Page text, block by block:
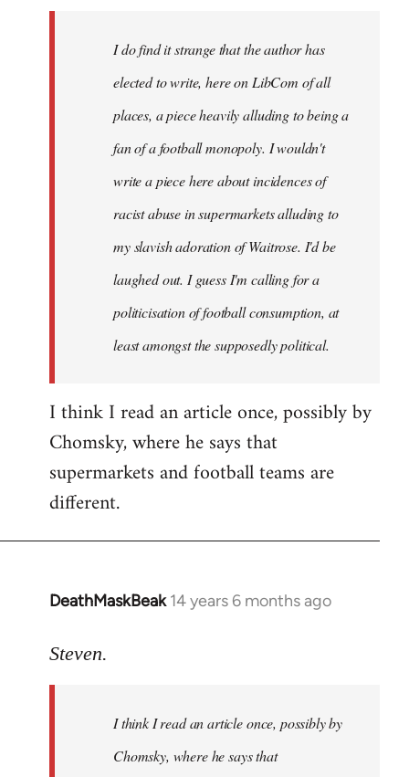
libcom.orgI do find it strange that the author has
elected to write, here on LibCom of all
places, a piece heavily alluding to being a
fan of a football monopoly. I wouldn't
write a piece here about incidences of
racist abuse in supermarkets alluding to
my slavish adoration of Waitrose. I'd be
laughed out. I guess I'm calling for a
politicisation of football consumption, at
least amongst the supposedly political.
I think I read an article once, possibly by
Chomsky, where he says that
supermarkets and football teams are
different.
DeathMaskBeak 14 years 6 months ago
In
to
libcom.org
Steven.
I think I read an article once, possibly by
Chomsky, where he says that